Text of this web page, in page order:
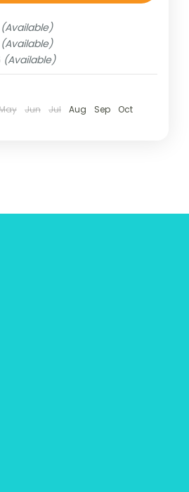
lake of hill stations
traveling in india
Pradesh together
tapestry of culture,
(Available)
(Available)
(Available)
Jun Jul Aug Sep
Oct